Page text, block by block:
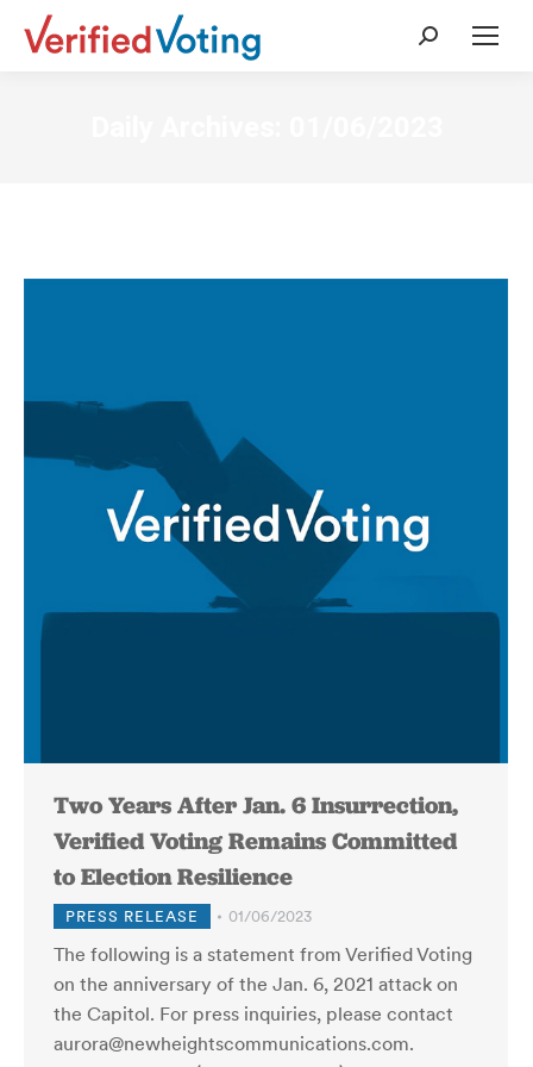
Search:
Two Years After Jan. 6 Insurrection,
Verified Voting Remains Committed
to Election Resilience
PRESS RELEASE 01/06/2023
The following is a statement from Verified Voting
on the anniversary of the Jan. 6, 2021 attack on
the Capitol. For press inquiries, please contact
aurora@newheightscommunications.com.